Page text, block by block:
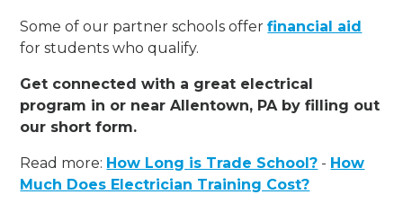
Some of our partner schools offerfinancial aid
for students who qualify.
Get connected with a great electrical
program in or near Allentown, PA by filling out
our short form.
Read more: How Long is Trade School? - How
Much Does Electrician Training Cost?